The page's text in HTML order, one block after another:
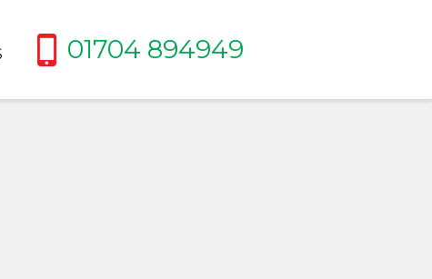
01704 894949